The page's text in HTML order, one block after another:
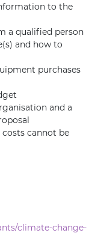
to the
a qualified person
and how to
purchases
and a
cannot be
climate-change-